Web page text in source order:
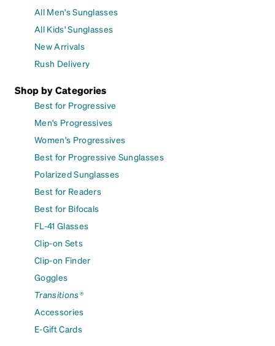
All Men's Sunglasses
All Kids' Sunglasses
New Arrivals
Rush Delivery
Shop by Categories
Best for Progressive
Men's Progressives
Women's Progressives
Best for Progressive Sunglasses
Polarized Sunglasses
Best for Readers
Best for Bifocals
FL-41 Glasses
Clip-on Sets
Clip-on Finder
Goggles
Transitions®
Accessories
E-Gift Cards